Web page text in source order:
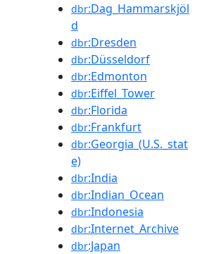
dbr:Dag_Hammarskjöl
d
dbr:Dresden
dbr:Düsseldorf
dbr:Edmonton
dbr:Eiffel_Tower
dbr:Florida
dbr:Frankfurt
dbr:Georgia_(U.S._stat
e)
dbr:India
dbr:Indian_Ocean
dbr:Indonesia
dbr:Internet_Archive
dbr:Japan